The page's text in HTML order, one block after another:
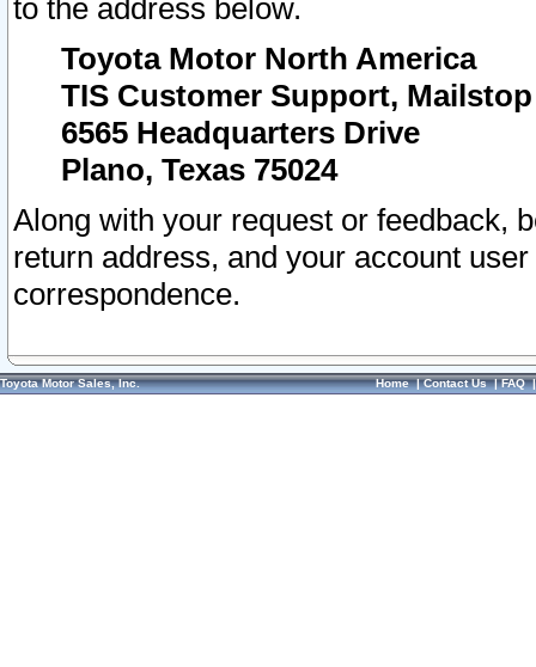
to the address below.
Toyota Motor North America
TIS Customer Support, Mailstop
6565 Headquarters Drive
Plano, Texas 75024
Along with your request or feedback,
return address, and your account
correspondence.
Toyota Motor Sales, Inc. Home|Contact Us|FAQ